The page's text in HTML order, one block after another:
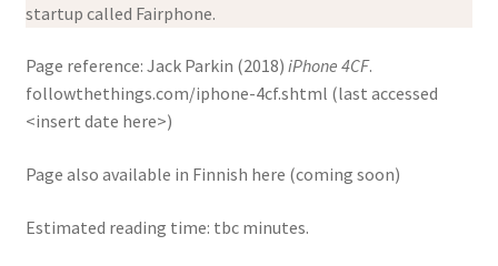
startup called Fairphone.
Page reference: Jack Parkin (2018) iPhone 4CF.
followthethings.com/iphone-4cf.shtml (last accessed
<insert date here>)
Page also available in Finnish here (coming soon)
Estimated reading time: tbc minutes.